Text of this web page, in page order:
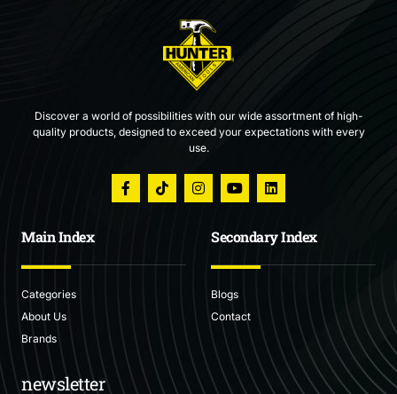
Discover a world of possibilities with our wide assortment of high-
quality products, designed to exceed your expectations with every
use.
Main Index
Categories
About Us
Brands
Secondary Index
Blogs
Contact
newsletter